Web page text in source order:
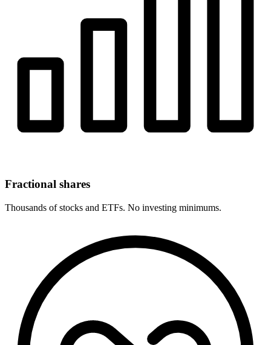
Fractional shares
Thousands of stocks and ETFs. No investing minimums.